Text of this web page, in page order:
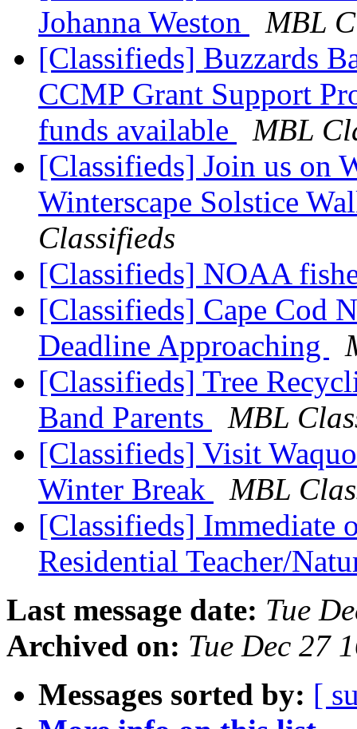
Johanna Weston
MBL
[Classifieds] Buzzards
CCMP Grant Support
funds available
MBL
[Classifieds] Join us on
Winterscape Solstice
Classifieds
[Classifieds] NOAA
[Classifieds] Cape Cod
Deadline Approaching
[Classifieds] Tree
Band Parents
MBL
[Classifieds] Visit
Winter Break
MBL
[Classifieds] Immediate
Residential Teacher/
Last message date: Tue
Archived on: Tue Dec 27
Messages sorted by: [